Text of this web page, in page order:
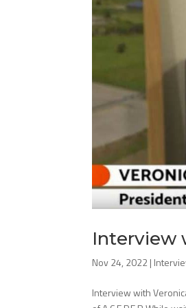
Interview
Nov 24, 2022|
Interview with